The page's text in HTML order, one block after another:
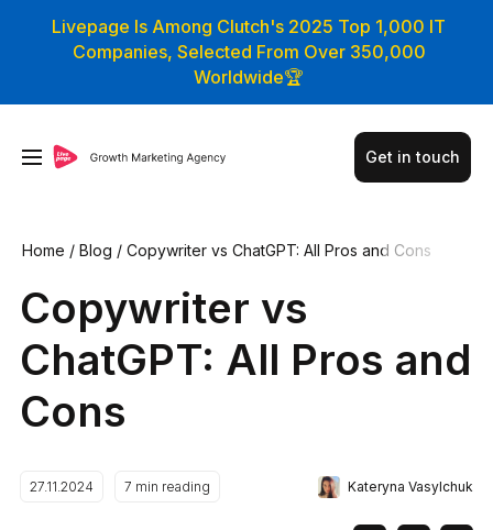
Livepage Is Among Clutch's 2025 Top 1,000 IT
Companies, Selected From Over 350,000
Worldwide🏆
Get in touch
Home / Blog / Сopywriter vs СhatGPT: All Pros and Cons
Сopywriter vs
СhatGPT: All Pros and
Cons
27.11.2024 7 min reading Kateryna Vasylchuk